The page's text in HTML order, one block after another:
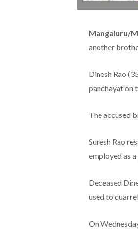
Mangaluru/
another
Dinesh Rao
panchayat on
The accused
Suresh Rao
employed as
Deceased
used to
On